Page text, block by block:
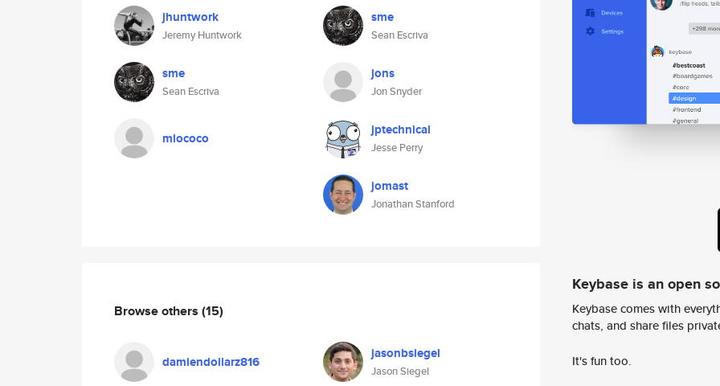
jhuntwork
Jeremy Huntwork
sme
Sean Escriva
mlococo
sme
Sean Escriva
jons
Jon Snyder
jptechnical
Jesse Perry
jomast
Jonathan Stanford
Browse others (15)
damiendollarz816 jasonbsiegel
Jason Siegel
Keybase is an open
Keybase comes with
chats, and share files
It's fun too.